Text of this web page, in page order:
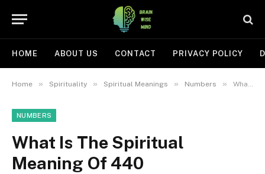
HOME ABOUT US CONTACT PRIVACY POLICY
Home » Spirituality » Spiritual Meanings » Numbers » What Is The Spiritual Meaning Of 440
NUMBERS
What Is The Spiritual
Meaning Of 440